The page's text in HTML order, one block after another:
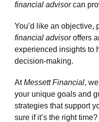
financial advisorcan
You’d like an objective,
financial advisoroffers
experienced insights to
decision-making.
AtMessett Financial,
your unique goals and
strategies that support
sure if it’s the right